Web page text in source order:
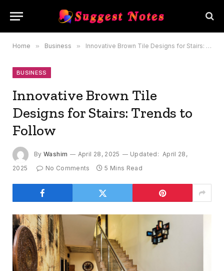
Home » Business » Innovative Brown Tile Designs for Stairs: Trends to Follow
BUSINESS
Innovative Brown Tile
Designs for Stairs: Trends to
Follow
By Washim April 28, 2025 Updated: April 28,
2025
No Comments 5 Mins Read